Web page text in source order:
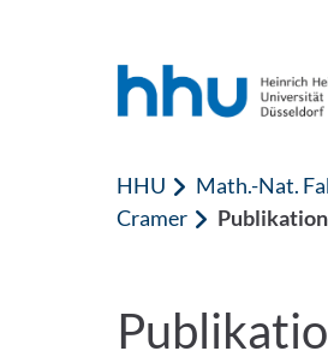
HHU Math.-Nat.
Cramer